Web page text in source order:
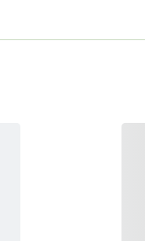
fishing covering
and sound.
and